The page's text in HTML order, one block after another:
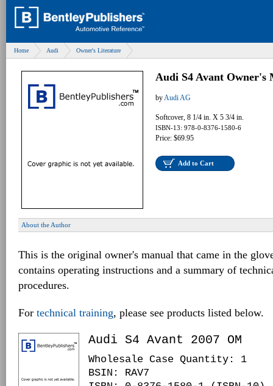
Home Audi Owner's Literature
Audi S4 Avant Owner's
byAudi AG
Softcover, 8 1/4 in. X 5 3/4 in.
ISBN-13: 978-0-8376-1580-6
Price: $69.95
Add to Cart
About the Author
This is the original owner's manual that came in the
contains operating instructions and a summary of
procedures.
For technical training, please see products listed below.
Audi S4 Avant 2007 OM
Wholesale Case Quantity: 1
BSIN : RAV7